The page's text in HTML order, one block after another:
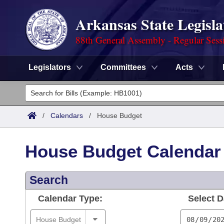
Arkansas State
88th General Assembly - Regular
Legislators Committees Acts
Legislators
List All
Committees
House
Task Force
Search by Range
Advanced Search
Code Sections Amended
Bills
Search by Range
Advanced Search
Calendars
Meetings and Events
/ Calendars / House Budget
House Budget Calendar
Search
Calendar Type: Select